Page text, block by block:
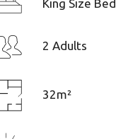
King Size Bed
2 Adults
32m²